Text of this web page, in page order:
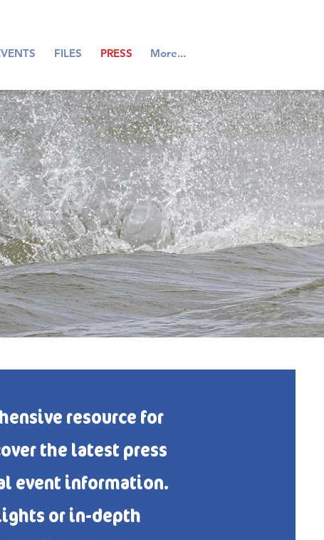
FILES PRESS More...
resource for
the latest press
event information.
or in-depth